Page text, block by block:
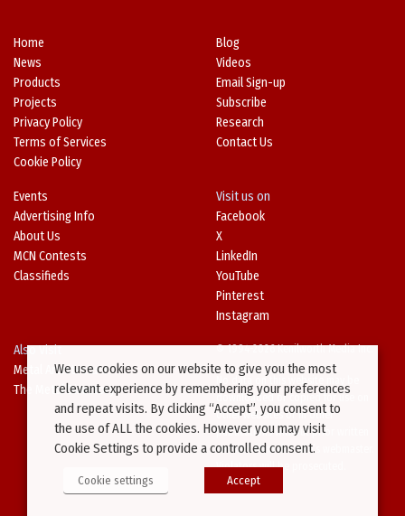
Home
News
Products
Projects
Privacy Policy
Terms of Services
Cookie Policy
Blog
Videos
Email Sign-up
Subscribe
Research
Contact Us
Events
Advertising Info
About Us
MCN Contests
Classifieds
Visit us on
Facebook
X
LinkedIn
YouTube
Pinterest
Instagram
Also Visit
Metal Architecture
The Metal Directory
© 1994-2026 Kenilworth Media Inc.
No data on this website may be
downloaded or copied for use on
other websites or in other
publications without prior written
consent from this site’s webmaster.
Violators will be prosecuted.
We use cookies on our website to give you the most
relevant experience by remembering your preferences
and repeat visits. By clicking “Accept”, you consent to
the use of ALL the cookies. However you may visit
Cookie Settings to provide a controlled consent.
Cookie settings Accept